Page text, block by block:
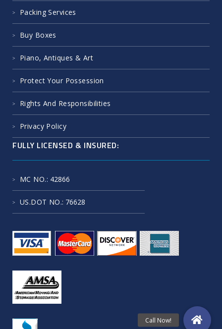
Packing Services
Buy Boxes
Piano, Antiques & Art
Protect Your Possession
Rights And Responsibilities
Privacy Policy
FULLY LICENSED & INSURED:
MC NO.: 42866
US.DOT NO.: 76628